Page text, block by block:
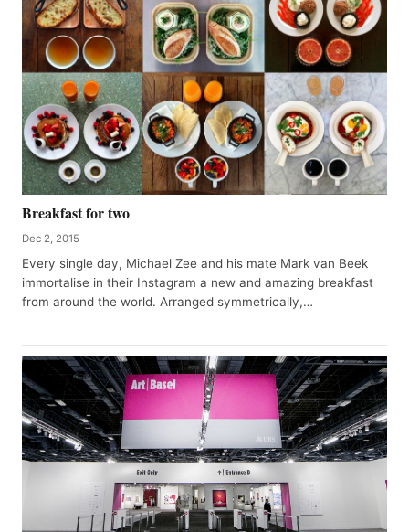
Breakfast for two
Dec 2, 2015
Every single day, Michael Zee and his mate Mark van Beek
immortalise in their Instagram a new and amazing breakfast
from around the world. Arranged symmetrically,…